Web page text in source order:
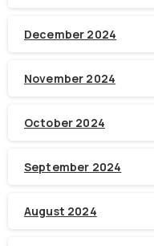
December 2024
November 2024
October 2024
September 2024
August 2024